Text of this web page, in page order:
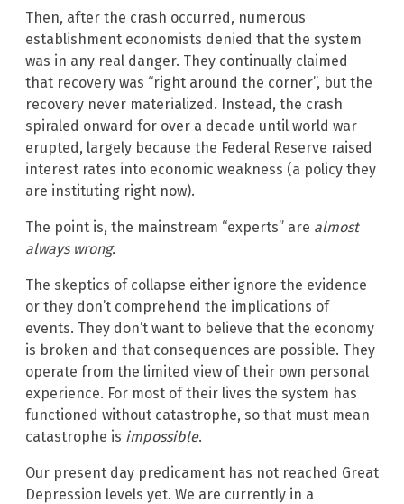
Then, after the crash occurred, numerous
establishment economists denied that the system
was in any real danger. They continually claimed
that recovery was “right around the corner”, but the
recovery never materialized. Instead, the crash
spiraled onward for over a decade until world war
erupted, largely because the Federal Reserve raised
interest rates into economic weakness (a policy they
are instituting right now).
The point is, the mainstream “experts” are almost
always wrong.
The skeptics of collapse either ignore the evidence
or they don’t comprehend the implications of
events. They don’t want to believe that the economy
is broken and that consequences are possible. They
operate from the limited view of their own personal
experience. For most of their lives the system has
functioned without catastrophe, so that must mean
catastrophe is impossible.
Our present day predicament has not reached Great
Depression levels yet. We are currently in a